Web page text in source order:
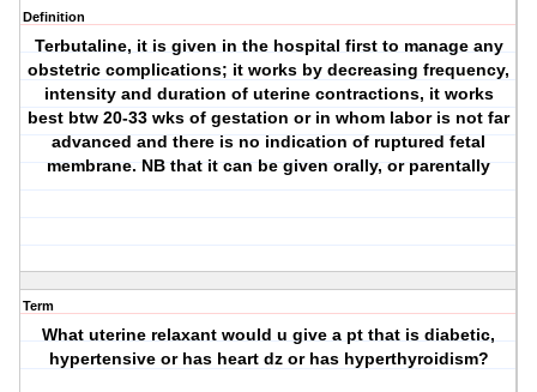
Definition
Terbutaline, it is given in the hospital first to manage any
obstetric complications; it works by decreasing frequency,
intensity and duration of uterine contractions, it works
best btw 20-33 wks of gestation or in whom labor is not far
advanced and there is no indication of ruptured fetal
membrane. NB that it can be given orally, or parentally
Term
What uterine relaxant would u give a pt that is diabetic,
hypertensive or has heart dz or has hyperthyroidism?